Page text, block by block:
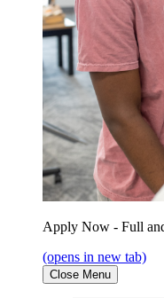
Apply Now - Full
(opens in new tab)
Close Menu